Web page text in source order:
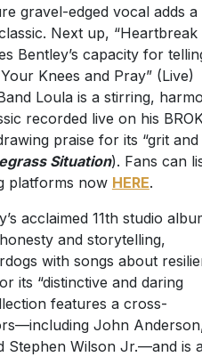
gravel-edged vocal adds
Next up, “Heartbreak
Bentley’s capacity for
Knees and Pray” (Live)
Loula is a stirring,
recorded live on his
praise for its “grit and
Situation). Fans can
platforms now HERE.
acclaimed 11th studio
and storytelling,
with songs about
its “distinctive and daring
features a cross-
John
Stephen Wilson Jr.—and is